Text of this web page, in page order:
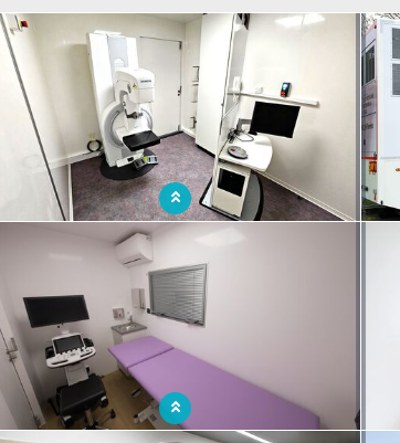
Breast cancer screening and prevention room in a
mobile mammography unit